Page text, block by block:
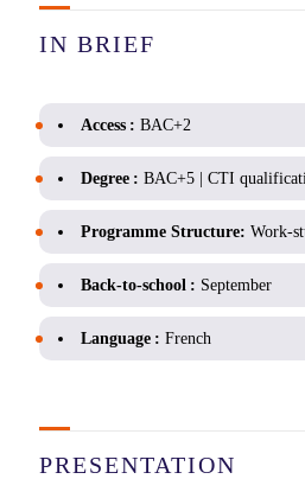
IN BRIEF
Access : BAC+2
Degree : BAC+5 | CTI
Programme Structure: Work-
Back-to-school : September
Language : French
PRESENTATION